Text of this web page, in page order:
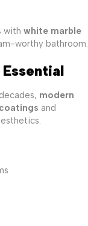
with white marble
worthy bathroom.
modern
and